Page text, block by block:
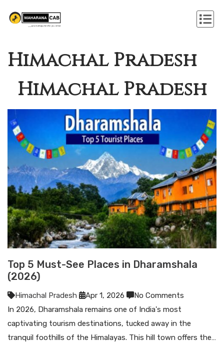
Himachal Pradesh
Himachal Pradesh
Top 5 Must-See Places in Dharamshala
(2026)
Himachal Pradesh Apr 1, 2026
No Comments
In 2026, Dharamshala remains one of India's most
captivating tourism destinations, tucked away in the
tranquil foothills of the Himalayas. This hill town offers the…